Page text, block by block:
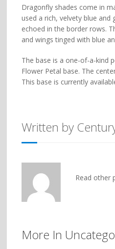
Dragonfly shades come in
used a rich, velvety blue
echoed in the border rows.
and wings tinged with blue
The base is a one-of-a-kind
Flower Petal base. The
This base is currently
Written by
Read other
More In